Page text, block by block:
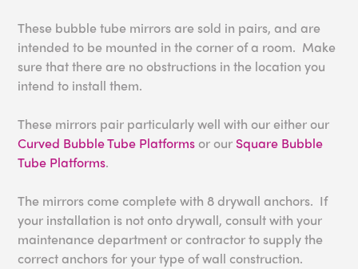
These bubble tube mirrors are sold in pairs, and are
intended to be mounted in the corner of a room. Make
sure that there are no obstructions in the location you
intend to install them.
These mirrors pair particularly well with our either our
Curved Bubble Tube Platforms or our Square Bubble
Tube Platforms.
The mirrors come complete with 8 drywall anchors. If
your installation is not onto drywall, consult with your
maintenance department or contractor to supply the
correct anchors for your type of wall construction.